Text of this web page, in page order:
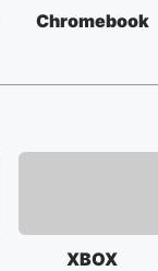
Chromebook
XBOX